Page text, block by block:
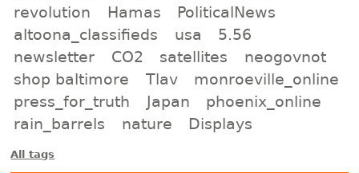
revolution
Hamas
PoliticalNews
altoona_classifieds
usa
5.56
newsletter
CO2 satellites
neogovnot
shop baltimore
Tlav
monroeville_online
press_for_truth
Japan
phoenix_online
rain_barrels
nature Displays
All tags